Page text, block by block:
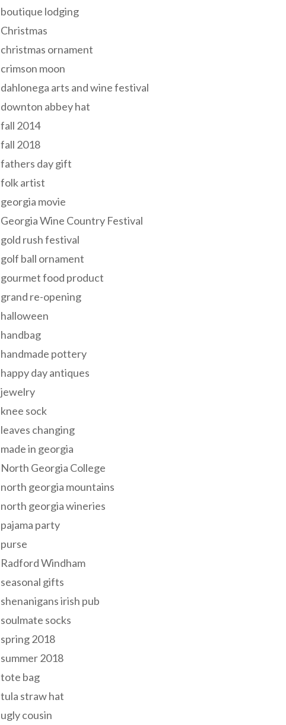
boutique lodging
Christmas
christmas ornament
crimson moon
dahlonega arts and wine festival
downton abbey hat
fall 2014
fall 2018
fathers day gift
folk artist
georgia movie
Georgia Wine Country Festival
gold rush festival
golf ball ornament
gourmet food product
grand re-opening
halloween
handbag
handmade pottery
happy day antiques
jewelry
knee sock
leaves changing
made in georgia
North Georgia College
north georgia mountains
north georgia wineries
pajama party
purse
Radford Windham
seasonal gifts
shenanigans irish pub
soulmate socks
spring 2018
summer 2018
tote bag
tula straw hat
ugly cousin